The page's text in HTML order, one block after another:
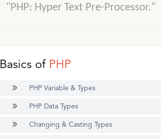
"PHP: Hyper Text Pre-Processor."
Basics of PHP
PHP Variable & Types
PHP Data Types
Changing & Casting Types